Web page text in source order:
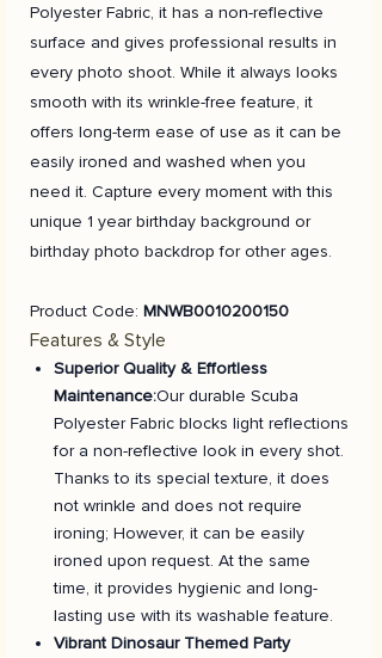
Polyester Fabric, it has a non-reflective
surface and gives professional results in
every photo shoot. While it always looks
smooth with its wrinkle-free feature, it
offers long-term ease of use as it can be
easily ironed and washed when you
need it. Capture every moment with this
unique 1 year birthday background or
birthday photo backdrop for other ages.
Product Code: MNWB0010200150
Features & Style
Superior Quality & Effortless
Maintenance:Our durable Scuba
Polyester Fabric blocks light reflections
for a non-reflective look in every shot.
Thanks to its special texture, it does
not wrinkle and does not require
ironing; However, it can be easily
ironed upon request. At the same
time, it provides hygienic and long-
lasting use with its washable feature.
Vibrant Dinosaur Themed Party